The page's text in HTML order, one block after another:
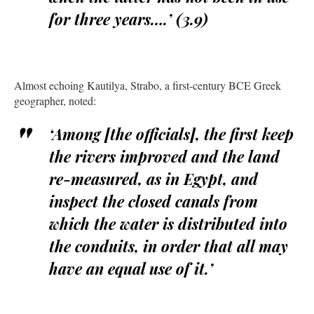
for three years….’ (3.9)
Almost echoing Kautilya, Strabo, a first-century BCE Greek
geographer, noted:
‘Among [the officials], the first keep
the rivers improved and the land
re-measured, as in Egypt, and
inspect the closed canals from
which the water is distributed into
the conduits, in order that all may
have an equal use of it.’